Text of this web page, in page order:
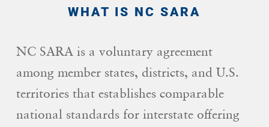
WHAT IS NC SARA
NC SARA is a voluntary agreement
among member states, districts, and U.S.
territories that establishes comparable
national standards for interstate offering